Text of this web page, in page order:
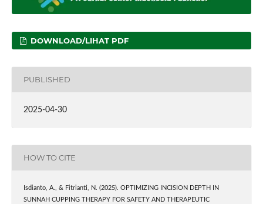
DOWNLOAD/LIHAT PDF
PUBLISHED
2025-04-30
HOW TO CITE
Isdianto, A., & Fitrianti, N. (2025). OPTIMIZING INCISION DEPTH IN
SUNNAH CUPPING THERAPY FOR SAFETY AND THERAPEUTIC